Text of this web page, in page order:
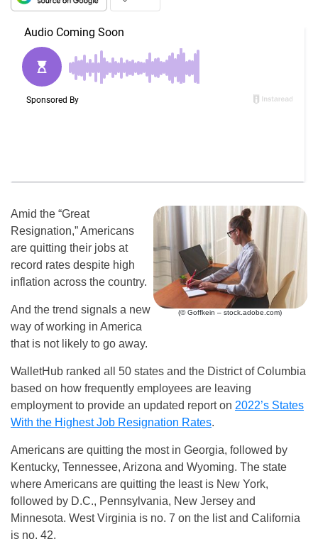
(© Goffkein – stock.adobe.com)
Amid the “Great
Resignation,” Americans
are quitting their jobs at
record rates despite high
inflation across the country.
And the trend signals a new
way of working in America
that is not likely to go away.
WalletHub ranked all 50 states and the District of Columbia
based on how frequently employees are leaving
employment to provide an updated report on 2022’s States
With the Highest Job Resignation Rates.
Americans are quitting the most in Georgia, followed by
Kentucky, Tennessee, Arizona and Wyoming. The state
where Americans are quitting the least is New York,
followed by D.C., Pennsylvania, New Jersey and
Minnesota. West Virginia is no. 7 on the list and California
is no. 42.